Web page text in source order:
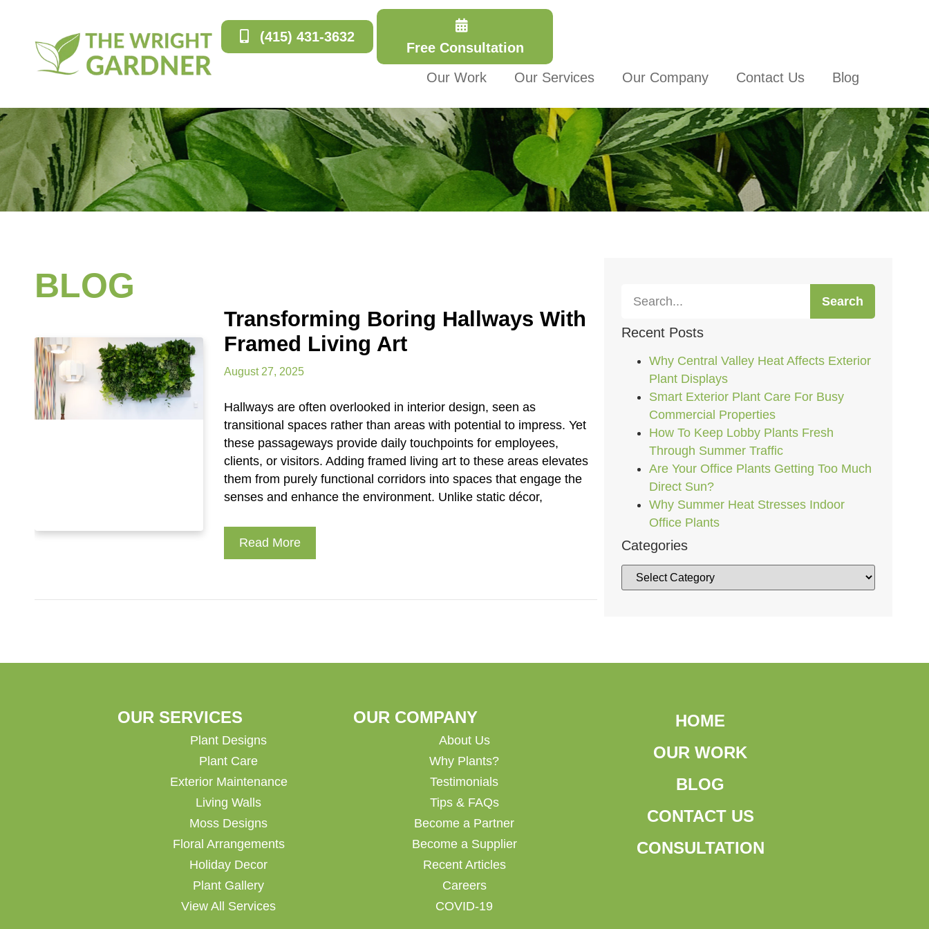
(415) 431-3632
Free Consultation
Our Work
Our Services Our Company Contact Us Blog
BLOG
Transforming Boring Hallways With
Framed Living Art
August 27, 2025
Hallways are often overlooked in interior design, seen as
transitional spaces rather than areas with potential to impress. Yet
these passageways provide daily touchpoints for employees,
clients, or visitors. Adding framed living art to these areas elevates
them from purely functional corridors into spaces that engage the
senses and enhance the environment. Unlike static décor,
Read More
Search
Recent Posts
Why Central Valley Heat Affects Exterior
Plant Displays
Smart Exterior Plant Care For Busy
Commercial Properties
How To Keep Lobby Plants Fresh
Through Summer Traffic
Are Your Office Plants Getting Too Much
Direct Sun?
Why Summer Heat Stresses Indoor
Office Plants
Categories
OUR SERVICES
Plant Designs
Plant Care
Exterior Maintenance
Living Walls
Moss Designs
Floral Arrangements
Holiday Decor
Plant Gallery
View All Services
OUR COMPANY
About Us
Why Plants?
Testimonials
Tips & FAQs
Become a Partner
Become a Supplier
Recent Articles
Careers
COVID-19
HOME
OUR WORK
BLOG
CONTACT US
CONSULTATION